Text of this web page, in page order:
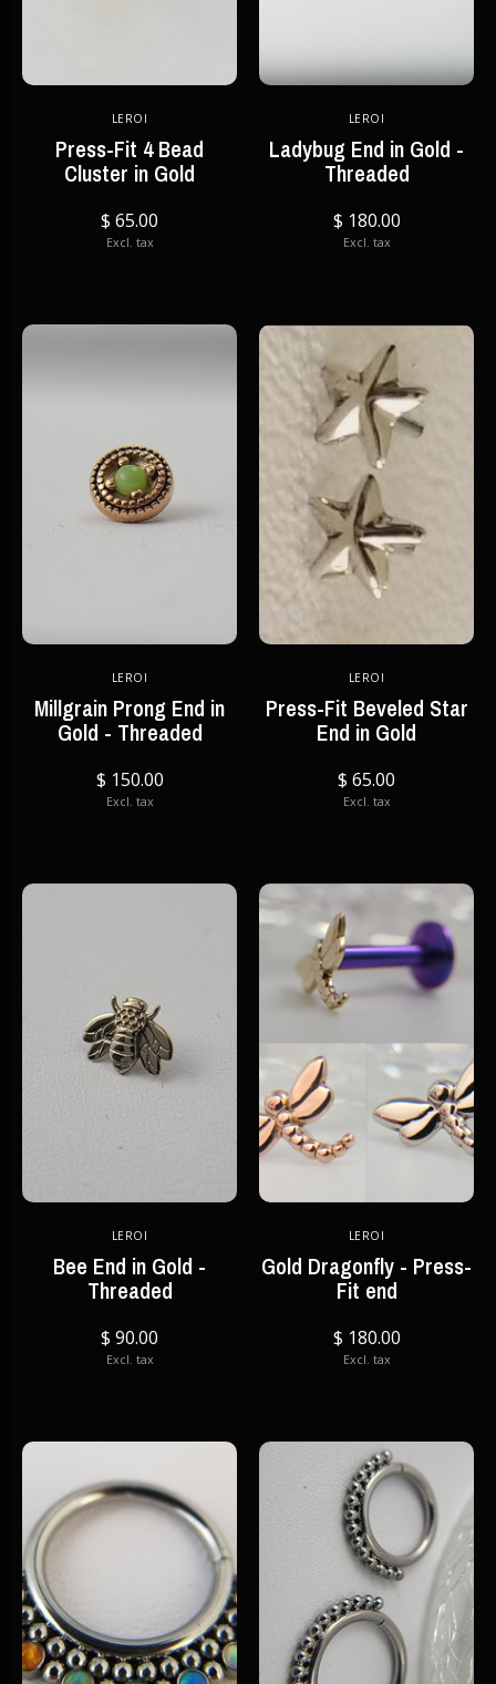
LEROI
Press-Fit 4 Bead
Cluster in Gold
$ 65.00
Excl. tax
LEROI
Ladybug End in Gold -
Threaded
$ 180.00
Excl. tax
LEROI
Millgrain Prong End in
Gold - Threaded
$ 150.00
Excl. tax
LEROI
Press-Fit Beveled Star
End in Gold
$ 65.00
Excl. tax
LEROI
Bee End in Gold -
Threaded
$ 90.00
Excl. tax
LEROI
Gold Dragonfly - Press-
Fit end
$ 180.00
Excl. tax